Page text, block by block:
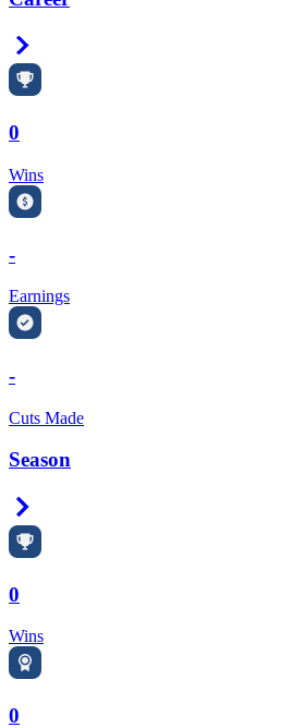
0
Wins
-
Earnings
-
Cuts Made
Season
0
Wins
0